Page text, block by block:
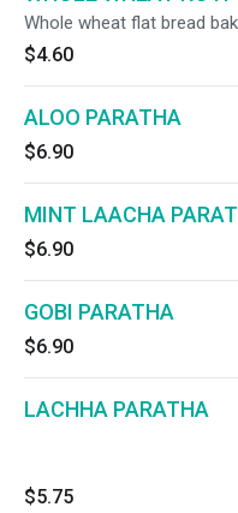
Whole wheat flat bread
$4.60
ALOO PARATHA
$6.90
MINT LAACHA
$6.90
GOBI PARATHA
$6.90
LACHHA PARATHA
$5.75